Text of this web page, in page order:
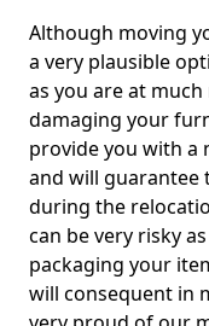
Although moving
a very plausible
as you are at
damaging your
provide you with a
and will guarantee
during the
can be very risky
packaging your
will consequent in